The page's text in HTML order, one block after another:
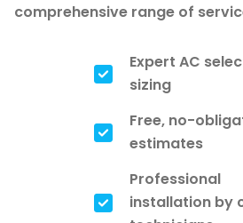
comprehensive range of
Expert AC
sizing
Free, no-
estimates
Professional
installation by